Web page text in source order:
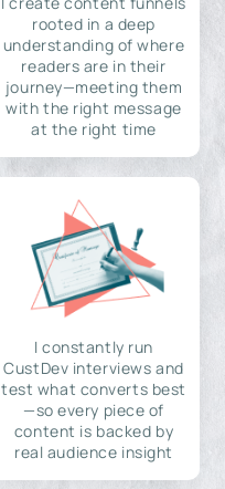
rooted in a deep
understanding of where
readers are in their
journey—meeting them
with the right message
at the right time
I constantly run
CustDev interviews and
test what converts best
—so every piece of
content is backed by
real audience insight